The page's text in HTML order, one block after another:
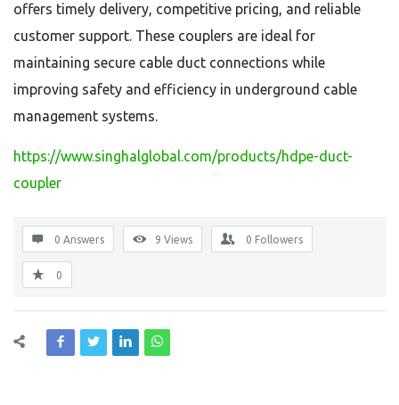
offers timely delivery, competitive pricing, and reliable
customer support. These couplers are ideal for
maintaining secure cable duct connections while
improving safety and efficiency in underground cable
management systems.
https://www.singhalglobal.com/products/hdpe-duct-
coupler
0 Answers 9 Views 0 Followers
0